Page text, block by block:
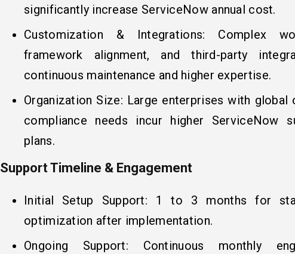
significantly increase ServiceNow annual cost.
Customization & Integrations: Complex
framework alignment, and third-party
continuous maintenance and higher expertise.
Organization Size: Large enterprises with global
compliance needs incur higher ServiceNow
plans.
Support Timeline & Engagement
Initial Setup Support: 1 to 3 months for
optimization after implementation.
Ongoing Support: Continuous monthly